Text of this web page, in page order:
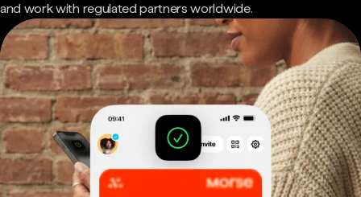
and work with regulated partners worldwide.